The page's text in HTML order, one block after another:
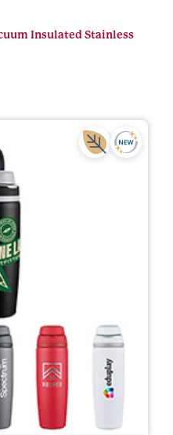
Insulated Stainless